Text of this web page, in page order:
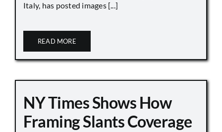
Italy, has posted images [...]
READ MORE
NY Times Shows How
Framing Slants Coverage